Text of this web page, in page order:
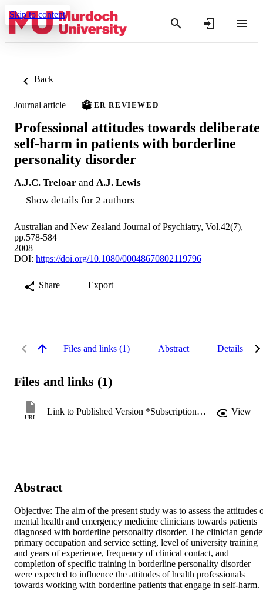
Skip to content
Back
Journal article PEER REVIEWED
Professional attitudes towards deliberate
self-harm in patients with borderline
personality disorder
A.J.C. Treloar and A.J. Lewis
Show details for 2 authors
Australian and New Zealand Journal of Psychiatry, Vol.42(7),
pp.578-584
2008
DOI: https://doi.org/10.1080/00048670802119796
Share Export
Files and links (1) Abstract Details
Files and links (1)
URL
Link to Published Version *Subscription may be required View
Abstract
Objective: The aim of the present study was to assess the attitudes
mental health and emergency medicine clinicians towards patients
diagnosed with borderline personality disorder. The clinician
primary occupation and service setting, level of university training
and years of experience, frequency of clinical contact, and
completion of specific training in borderline personality disorder
were expected to influence the attitudes of health professionals
towards working with borderline patients that engage in self-harm.